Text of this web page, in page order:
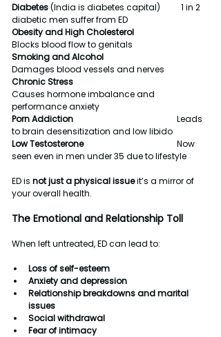
Diabetes (India is diabetes capital)          1 in 2
diabetic men suffer from ED
Obesity and High Cholesterol
Blocks blood flow to genitals
Smoking and Alcohol
Damages blood vessels and nerves
Chronic Stress
Causes hormone imbalance and
performance anxiety
Porn Addiction Leads
to brain desensitization and low libido
Low Testosterone Now
seen even in men under 35 due to lifestyle
ED is not just a physical issue it’s a mirror of
your overall health.
The Emotional and Relationship Toll
When left untreated, ED can lead to:
Loss of self-esteem
Anxiety and depression
Relationship breakdowns and marital
issues
Social withdrawal
Fear of intimacy